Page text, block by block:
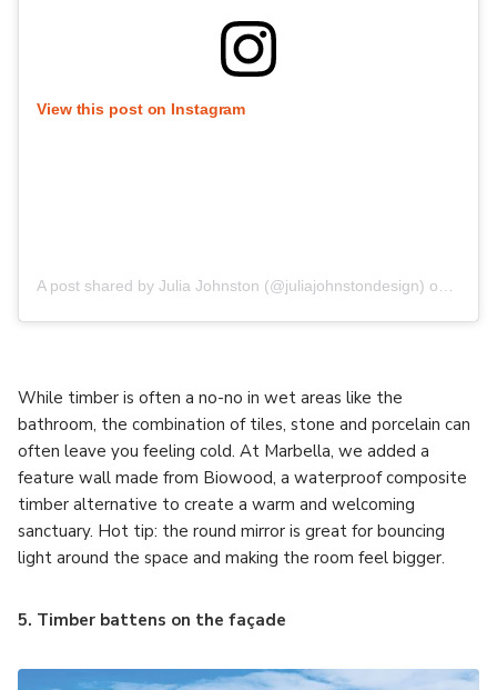
View this post on Instagram
A post shared by Julia Johnston (@juliajohnstondesign) on
While timber is often a no-no in wet areas like the
bathroom, the combination of tiles, stone and porcelain can
often leave you feeling cold. At Marbella, we added a
feature wall made from Biowood, a waterproof composite
timber alternative to create a warm and welcoming
sanctuary. Hot tip: the round mirror is great for bouncing
light around the space and making the room feel bigger.
5. Timber battens on the façade